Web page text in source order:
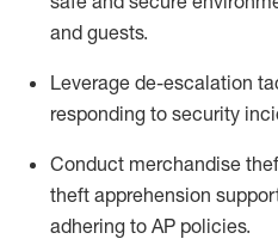
and guests.
Leverage de-escalation
responding to security
Conduct merchandise
theft apprehension
adhering to AP policies.